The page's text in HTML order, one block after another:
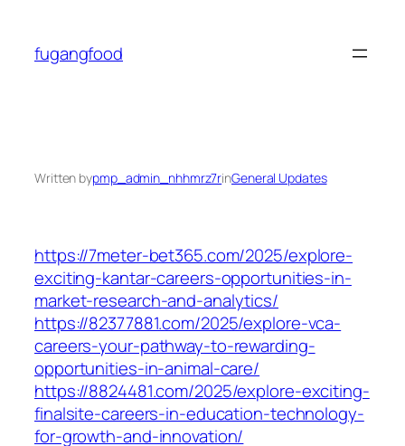
content
fugangfood
Written bypmp_admin_nhhmrz7rinGeneral Updates
https://7meter-bet365.com/2025/explore-
exciting-kantar-careers-opportunities-in-
market-research-and-analytics/
https://82377881.com/2025/explore-vca-
careers-your-pathway-to-rewarding-
opportunities-in-animal-care/
https://8824481.com/2025/explore-exciting-
finalsite-careers-in-education-technology-
for-growth-and-innovation/